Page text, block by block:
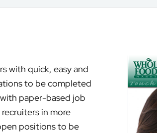
with quick, easy and
to be completed
paper-based job
in more
positions to be